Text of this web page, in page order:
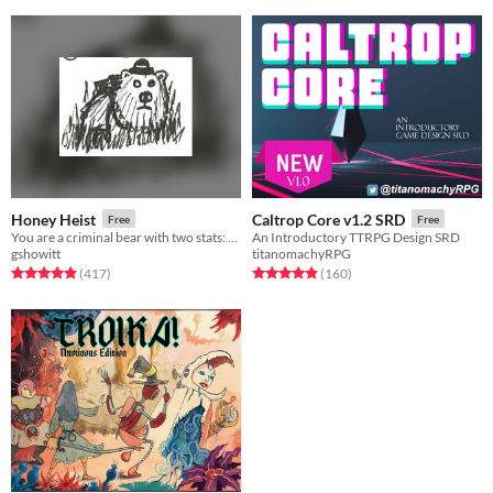
Honey Heist Free
gshowitt
Rated 4.9 out of 5 stars
(417total ratings
)
Caltrop Core v1.2 SRD Free
An Introductory TTRPG Design SRD
titanomachyRPG
Rated 4.9 out of 5 stars
(160total ratings
)